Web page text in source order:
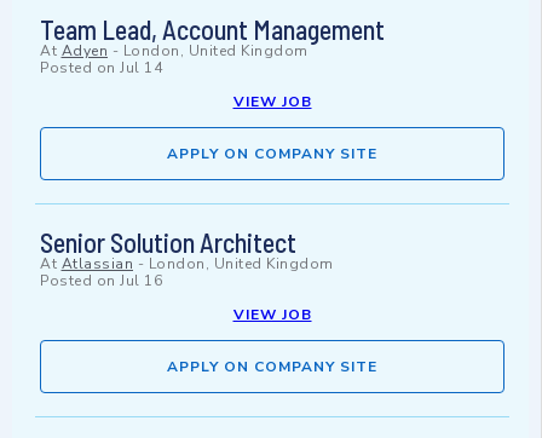
Team Lead, Account Management
At Adyen - London, United Kingdom
Posted on Jul 14
VIEW JOB
APPLY ON COMPANY SITE
Senior Solution Architect
At Atlassian - London, United Kingdom
Posted on Jul 16
VIEW JOB
APPLY ON COMPANY SITE